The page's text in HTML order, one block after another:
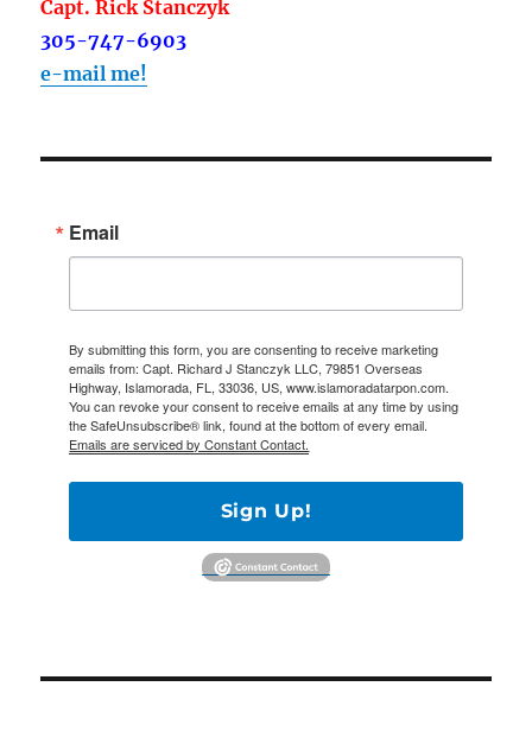
Capt. Rick Stanczyk
305-747-6903
e-mail me!
Email
By submitting this form, you are consenting to receive marketing
emails from: Capt. Richard J Stanczyk LLC, 79851 Overseas
Highway, Islamorada, FL, 33036, US, www.islamoradatarpon.com.
You can revoke your consent to receive emails at any time by using
the SafeUnsubscribe® link, found at the bottom of every email.
Emails are serviced by Constant Contact.
Sign Up!